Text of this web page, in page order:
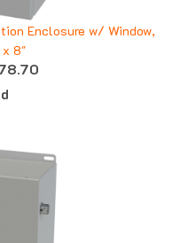
Enclosure w/ Window,
x 8"